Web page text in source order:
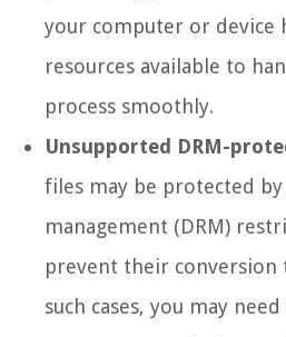
your computer or device
resources available to
process smoothly.
Unsupported DRM-
files may be protected
management (DRM)
prevent their conversion
such cases, you may